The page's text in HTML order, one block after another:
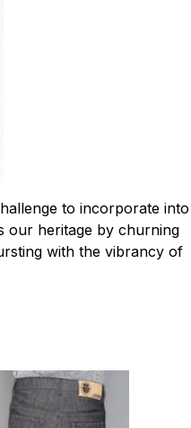
to incorporate into
our heritage by churning
with the vibrancy of